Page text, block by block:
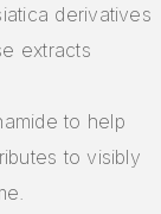
derivatives
extracts
to help
to visibly